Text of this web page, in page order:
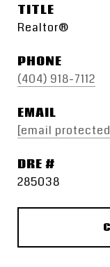
TITLE
Realtor®
PHONE
(404) 918-7112
EMAIL
[email
DRE #
285038